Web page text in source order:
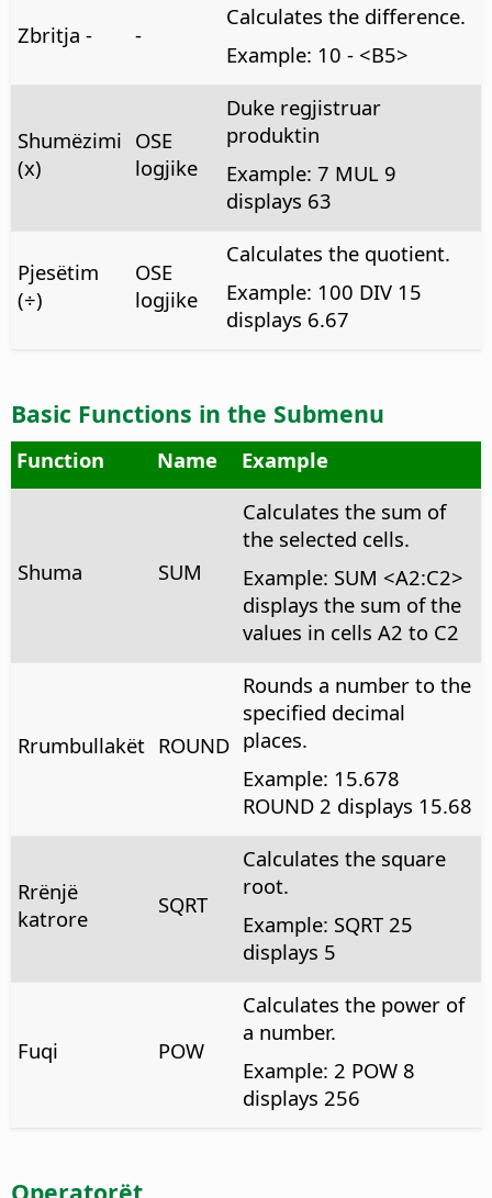
Zbritja - -
Calculates the difference.
Example: 10 - <B5>
Shumëzimi
(x)
OSE
logjike
Duke regjistruar
produktin
Example: 7 MUL 9
displays 63
Pjesëtim
(÷)
OSE
logjike
Calculates the quotient.
Example: 100 DIV 15
displays 6.67
Basic Functions in the Submenu
Function Name Example
Shuma SUM
Calculates the sum of
the selected cells.
Example: SUM <A2:C2>
displays the sum of the
values in cells A2 to C2
Rrumbullakët ROUND
Rounds a number to the
specified decimal
places.
Example: 15.678
ROUND 2 displays 15.68
Rrënjë
katrore
SQRT
Calculates the square
root.
Example: SQRT 25
displays 5
Fuqi POW
Calculates the power of
a number.
Example: 2 POW 8
displays 256